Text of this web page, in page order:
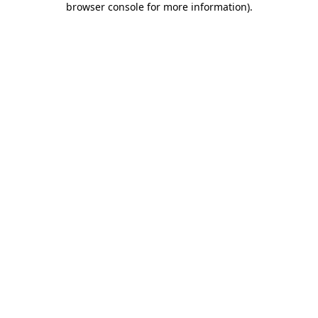
browser console for more information).